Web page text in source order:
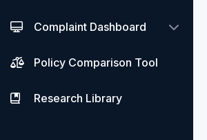
Complaint Dashboard
Policy Comparison Tool
Research Library